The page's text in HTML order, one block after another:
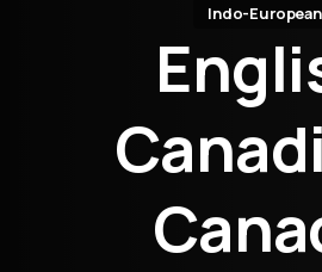
Indo-European